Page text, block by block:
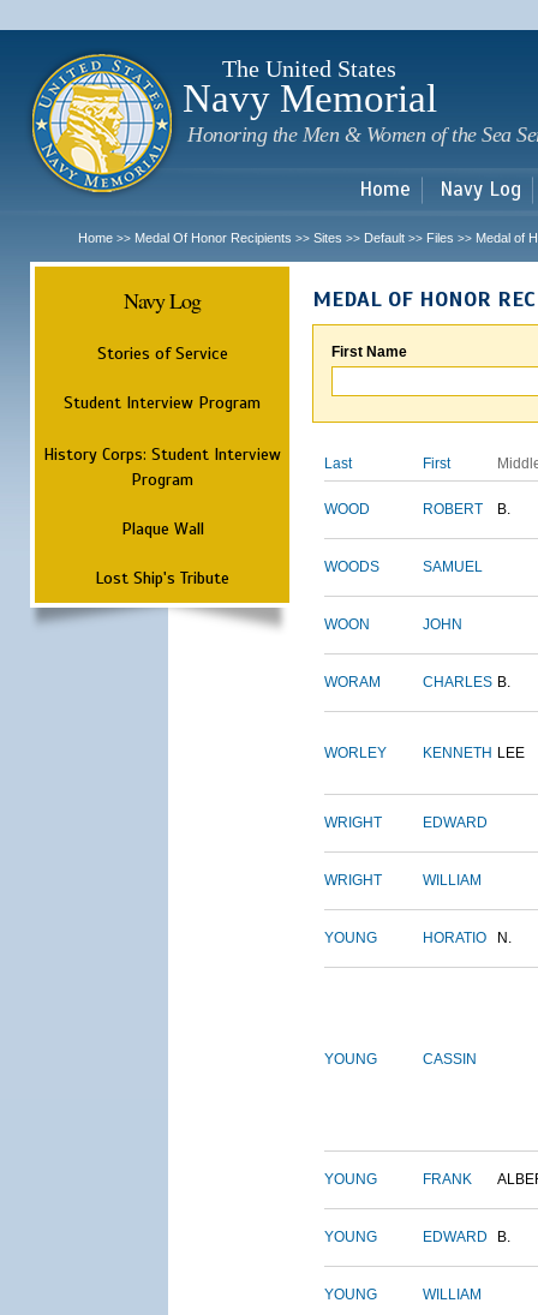
The United States
Navy Memorial
Honoring the Men & Women of the Sea
Home Navy Log
Home >> Medal Of Honor Recipients >> Sites >> Default >> Files >> Medal of
Navy Log
Stories of Service
Student Interview Program
History Corps: Student Interview
Program
Plaque Wall
Lost Ship's Tribute
MEDAL OF HONOR
First Name
Last First
WOOD ROBERT B.
WOODS SAMUEL
WOON JOHN
WORAM CHARLES B.
WORLEY KENNETH LEE
WRIGHT EDWARD
WRIGHT WILLIAM
YOUNG HORATIO N.
YOUNG CASSIN
YOUNG FRANK
YOUNG EDWARD B.
YOUNG WILLIAM